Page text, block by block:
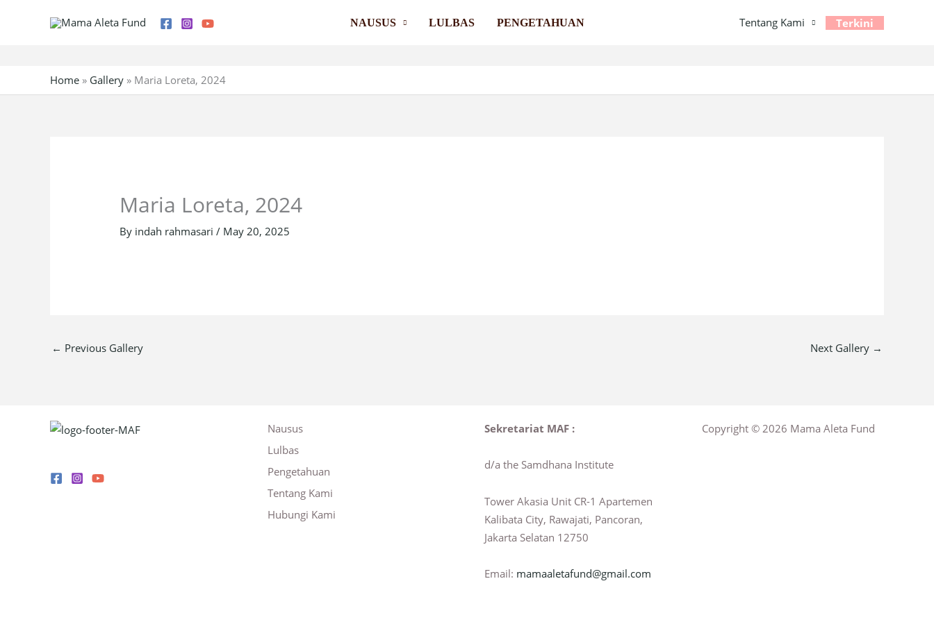
NAUSUS LULBAS PENGETAHUAN Tentang Kami Terkini
Home » Gallery » Maria Loreta, 2024
Maria Loreta, 2024
By indah rahmasari/ May 20, 2025
← Previous Gallery Next Gallery →
Nausus
Lulbas
Pengetahuan
Tentang Kami
Hubungi Kami
Sekretariat MAF :
d/a the Samdhana Institute
Tower Akasia Unit CR-1 Apartemen
Kalibata City, Rawajati, Pancoran,
Jakarta Selatan 12750
Email: mamaaletafund@gmail.com
Copyright © 2026 Mama Aleta Fund